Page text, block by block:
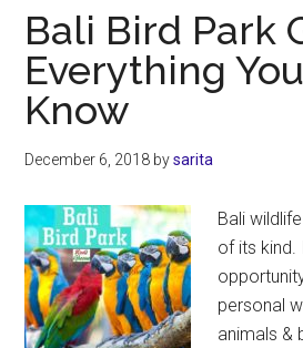
Bali Bird Park
Everything
Know
December 6, 2018 bysarita
Bali
of its kind.
personal
animals &